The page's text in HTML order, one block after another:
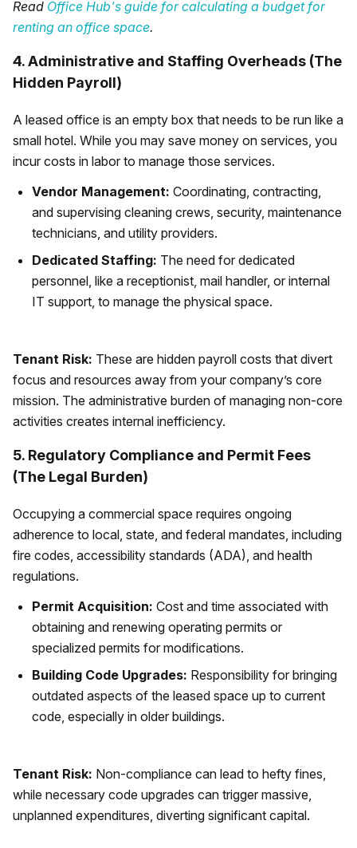
Read Office Hub's guide for calculating a budget for
renting an office space.
4. Administrative and Staffing Overheads (The
Hidden Payroll)
A leased office is an empty box that needs to be run like a
small hotel. While you may save money on services, you
incur costs in labor to manage those services.
Vendor Management: Coordinating, contracting,
and supervising cleaning crews, security, maintenance
technicians, and utility providers.
Dedicated Staffing: The need for dedicated
personnel, like a receptionist, mail handler, or internal
IT support, to manage the physical space.
Tenant Risk: These are hidden payroll costs that divert
focus and resources away from your company’s core
mission. The administrative burden of managing non-core
activities creates internal inefficiency.
5. Regulatory Compliance and Permit Fees
(The Legal Burden)
Occupying a commercial space requires ongoing
adherence to local, state, and federal mandates, including
fire codes, accessibility standards (ADA), and health
regulations.
Permit Acquisition: Cost and time associated with
obtaining and renewing operating permits or
specialized permits for modifications.
Building Code Upgrades: Responsibility for bringing
outdated aspects of the leased space up to current
code, especially in older buildings.
Tenant Risk: Non-compliance can lead to hefty fines,
while necessary code upgrades can trigger massive,
unplanned expenditures, diverting significant capital.